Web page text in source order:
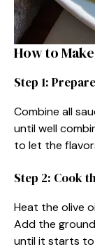
How to
Step 1:
Combine all
until well
to let the
Step 2: Cook
Heat the olive
Add the
until it starts to